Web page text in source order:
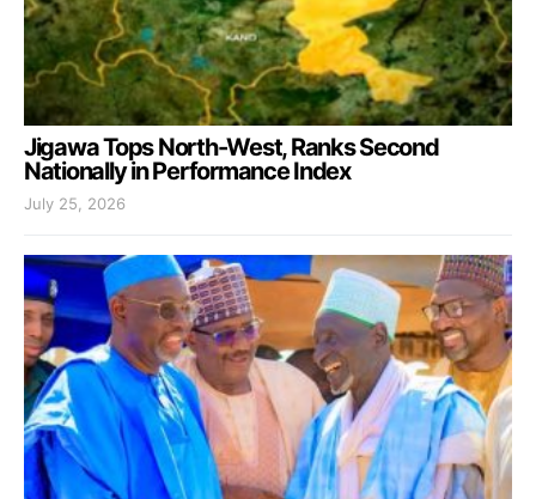
Jigawa Tops North-West, Ranks Second
Nationally in Performance Index
July 25, 2026